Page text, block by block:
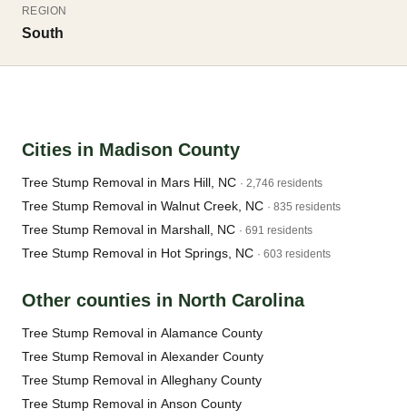
REGION
South
Cities in Madison County
Tree Stump Removal in Mars Hill, NC · 2,746 residents
Tree Stump Removal in Walnut Creek, NC · 835 residents
Tree Stump Removal in Marshall, NC · 691 residents
Tree Stump Removal in Hot Springs, NC · 603 residents
Other counties in North Carolina
Tree Stump Removal in Alamance County
Tree Stump Removal in Alexander County
Tree Stump Removal in Alleghany County
Tree Stump Removal in Anson County